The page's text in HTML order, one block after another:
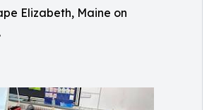
Elizabeth, Maine on